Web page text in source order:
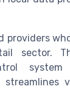
providers
sector.
streamlines